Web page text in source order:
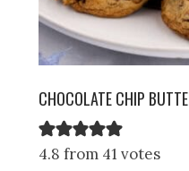
CHOCOLATE CHIP
4.8 from 41 votes